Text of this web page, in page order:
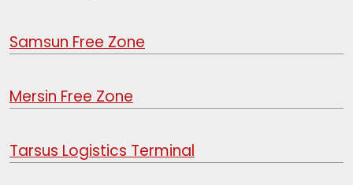
Samsun Free Zone
Mersin Free Zone
Tarsus Logistics Terminal